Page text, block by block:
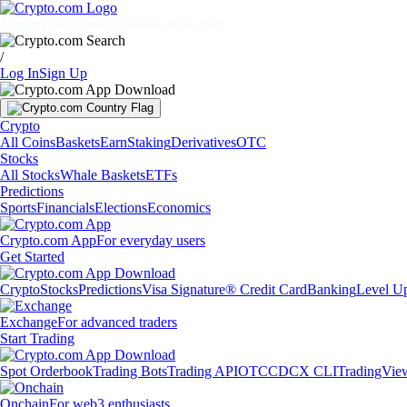
/
Log InSign Up
Crypto
All CoinsBasketsEarnStakingDerivativesOTC
Stocks
All StocksWhale BasketsETFs
Predictions
SportsFinancialsElectionsEconomics
Crypto.com AppFor everyday users
Get Started
CryptoStocksPredictionsVisa Signature® Credit CardBankingLevel
ExchangeFor advanced traders
Start Trading
Spot OrderbookTrading BotsTrading APIOTCCDCX CLI
OnchainFor web3 enthusiasts